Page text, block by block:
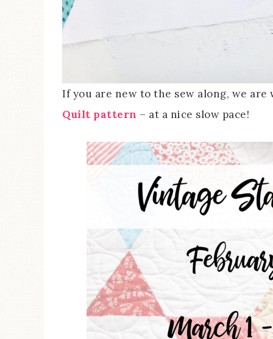
If you are new to the sew along, we
Quilt pattern – at a nice slow pace!